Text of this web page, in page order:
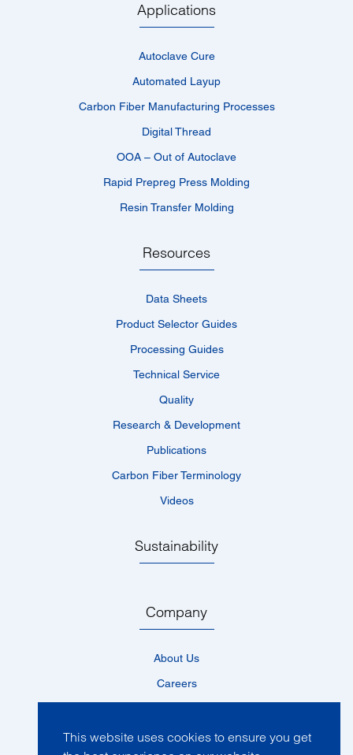
This website uses cookies to ensure you get
Applications
Autoclave Cure
Automated Layup
Carbon Fiber Manufacturing Processes
Digital Thread
OOA – Out of Autoclave
Rapid Prepreg Press Molding
Resin Transfer Molding
Resources
Data Sheets
Product Selector Guides
Processing Guides
Technical Service
Quality
Research & Development
Publications
Carbon Fiber Terminology
Videos
Sustainability
Company
About Us
Careers
News